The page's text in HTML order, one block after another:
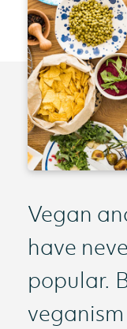
Vegan
have
popular.